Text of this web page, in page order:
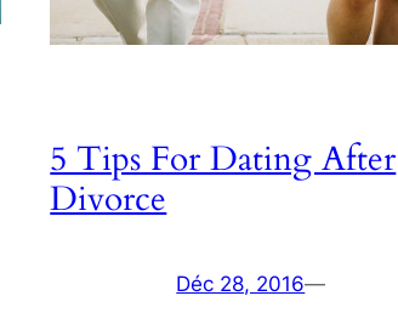
5 Tips For Dating After
Divorce
Déc 28, 2016—